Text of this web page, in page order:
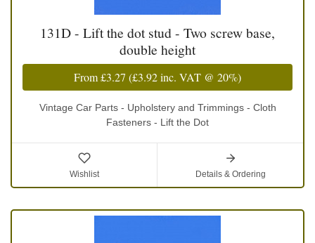
131D - Lift the dot stud - Two screw base,
double height
From£3.27 (£3.92inc. VAT @ 20%)
Vintage Car Parts - Upholstery and Trimmings - Cloth
Fasteners - Lift the Dot
Wishlist Details & Ordering